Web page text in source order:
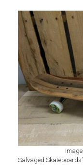
Used
Whiskey
Barrels-
Salvaged-
Skateboards
Salvaged